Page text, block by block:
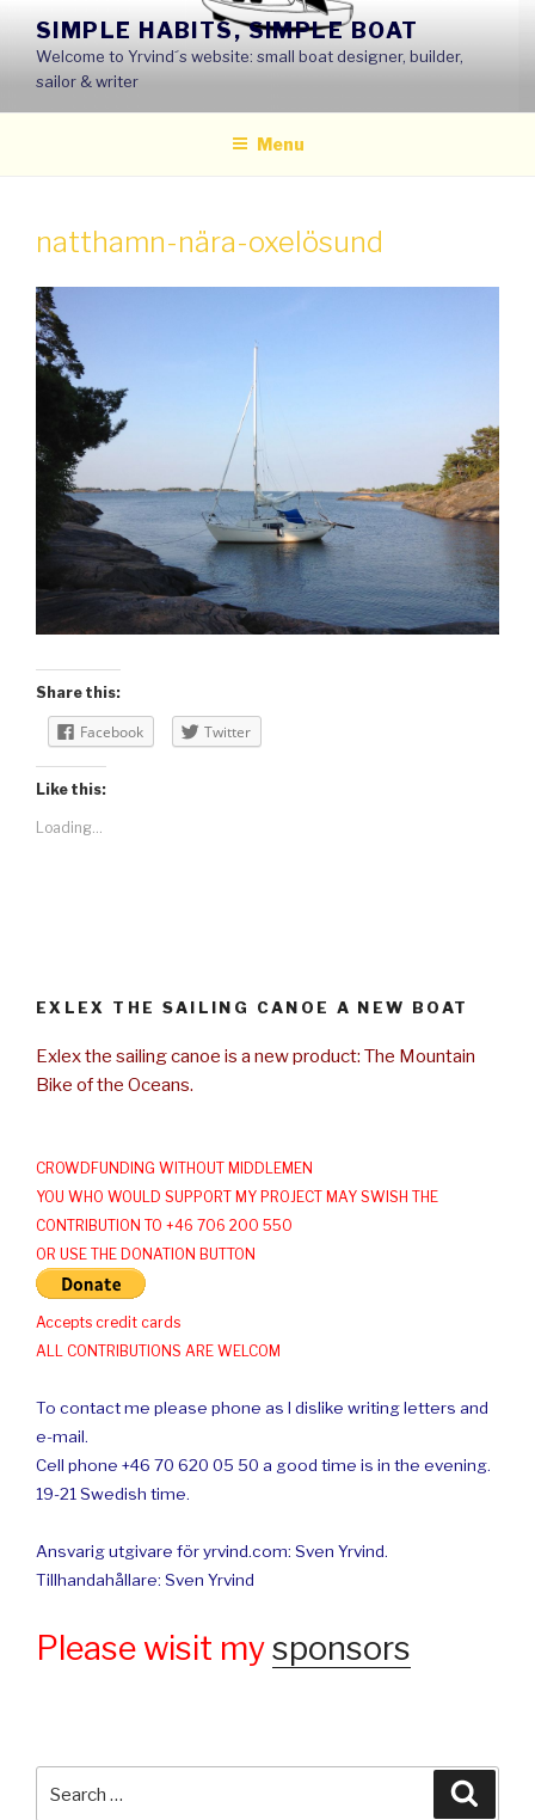
content
SIMPLE HABITS, SIMPLE BOAT
Welcome to Yrvind´s website: small boat designer, builder,
sailor & writer
Menu
natthamn-nära-oxelösund
Share this:
Facebook Twitter
Like this:
Loading...
EXLEX THE SAILING CANOE A NEW BOAT
Exlex the sailing canoe is a new product: The Mountain
Bike of the Oceans.
CROWDFUNDING WITHOUT MIDDLEMEN
YOU WHO WOULD SUPPORT MY PROJECT MAY SWISH THE
CONTRIBUTION TO +46 706 200 550
OR USE THE DONATION BUTTON
Accepts credit cards
ALL CONTRIBUTIONS ARE WELCOM
To contact me please phone as I dislike writing letters and
e-mail.
Cell phone +46 70 620 05 50 a good time is in the evening.
19-21 Swedish time.
Ansvarig utgivare för yrvind.com: Sven Yrvind.
Tillhandahållare: Sven Yrvind
Please wisit mysponsors
for: